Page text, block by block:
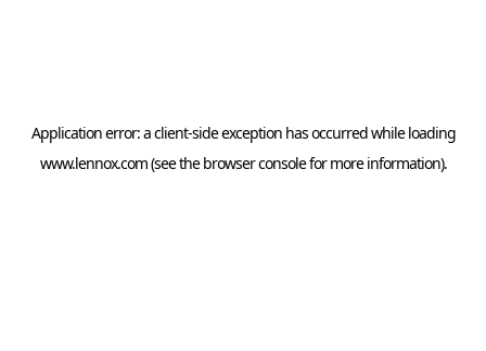
Application error: aclient-side exception has occurred while loading
www.lennox.com(see the browser consolefor more information).